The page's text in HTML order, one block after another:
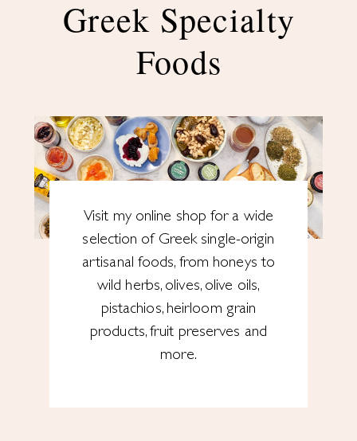
Greek Specialty
Foods
Visit my online shop for a wide
selection of Greek single-origin
artisanal foods, from honeys to
wild herbs, olives, olive oils,
pistachios, heirloom grain
products, fruit preserves and
more.